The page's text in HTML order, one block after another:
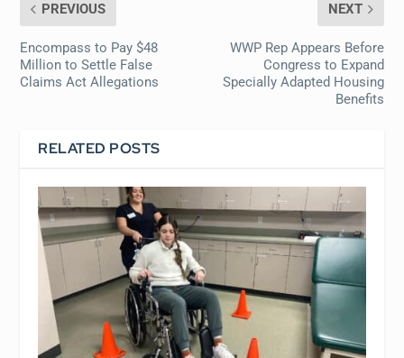
PREVIOUS
Encompass to Pay $48
Million to Settle False
Claims Act Allegations
NEXT
WWP Rep Appears Before
Congress to Expand
Specially Adapted Housing
Benefits
RELATED POSTS